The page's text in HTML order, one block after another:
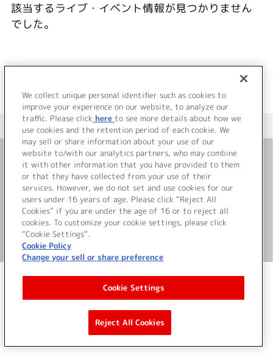
該当するライブ・イベント情報が見つかりません
でした。
＜ カタログサイト トップページへ
お問い合わせ
サイト利用について
We collect unique personal identifier such as cookies to
improve your experience on our website, to analyze our
traffic. Please click here to see more details about how we
use cookies and the retention period of each cookie. We
may sell or share information about your use of our
website to/with our analytics partners, who may combine
it with other information that you have provided to them
or that they have collected from your use of their
services. However, we do not set and use cookies for our
users under 16 years of age. Please click “Reject All
Cookies” if you are under the age of 16 or to reject all
cookies. To customize your cookie settings, please click
“Cookie Settings”.
Cookie Policy
Change your sell or share preference
Cookie Settings
Reject All Cookies